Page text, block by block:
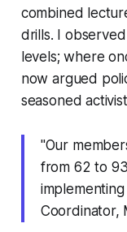
combined
drills. I
levels; where
now argued
seasoned
"Our
from 62 to
Coordinator,